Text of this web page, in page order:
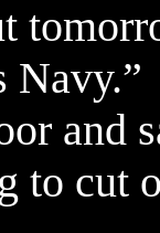
Navy.”
and
to cut